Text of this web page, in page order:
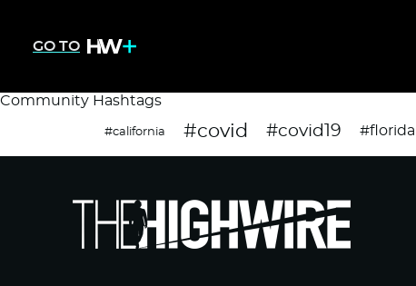
GO TO
Community Hashtags
#california #covid #covid19 #florida